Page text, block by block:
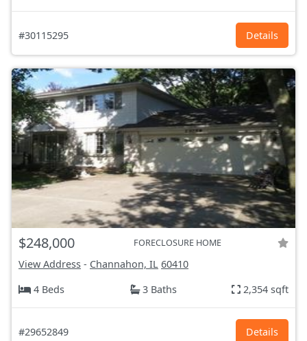
#30115295 Details
$248,000 FORECLOSURE HOME
View Address - Channahon, IL 60410
4 Beds
3 Baths 2,354 sqft
#29652849 Details